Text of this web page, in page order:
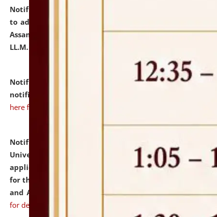
Notification dated: July 10, 2026,
to admission against the vacant P.G. seats at NLUJA,
Assam after adding one more section of One Year
LL.M. Degree Programme.
Notification dated: July 10, 2026,Admission
notification for Ph.D. Degree Programme 2026.
here for details
Notification dated: July 07, 2026,
University and Judicial Academy, Assam invites
applications from interested and eligible candidates
for the post of Hostel Warden (Boys' and Girls' Hostel)
and ANM/GNM Nurse on contractual basis.click here
for details